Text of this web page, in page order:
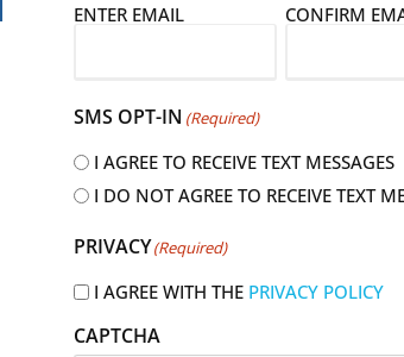
E
i
e
q
ENTER EMAIL CONFIRM
SMS OPT-IN (Required)
I AGREE TO RECEIVE TEXT MESSAGES
I DO NOT AGREE TO RECEIVE TEXT
PRIVACY(Required)
I AGREE WITH THE PRIVACY POLICY
CAPTCHA